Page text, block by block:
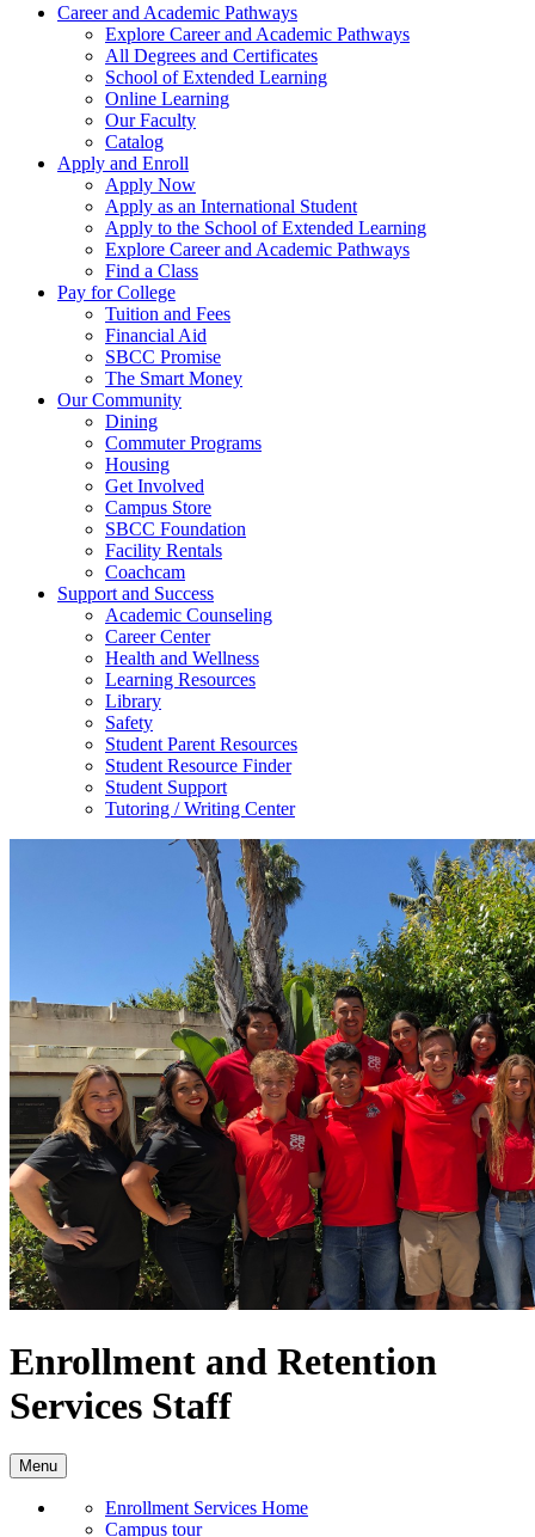
Career and Academic Pathways
Explore Career and Academic Pathways
All Degrees and Certificates
School of Extended Learning
Online Learning
Our Faculty
Catalog
Apply and Enroll
Apply Now
Apply as an International Student
Apply to the School of Extended Learning
Explore Career and Academic Pathways
Find a Class
Pay for College
Tuition and Fees
Financial Aid
SBCC Promise
The Smart Money
Our Community
Dining
Commuter Programs
Housing
Get Involved
Campus Store
SBCC Foundation
Facility Rentals
Coachcam
Support and Success
Academic Counseling
Career Center
Health and Wellness
Learning Resources
Library
Safety
Student Parent Resources
Student Resource Finder
Student Support
Tutoring / Writing Center
Enrollment and Retention
Services Staff
Menu
Enrollment Services Home
Campus tour